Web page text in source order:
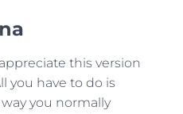
this version
you have to do is
you normally